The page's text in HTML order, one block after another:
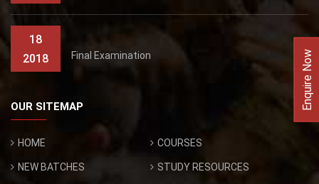
Enquire Now
18
2018
Final Examination
OUR SITEMAP
HOME COURSES
NEW BATCHES STUDY RESOURCES